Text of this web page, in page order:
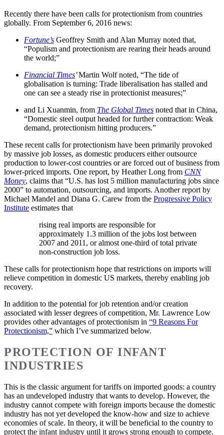
Recently there have been calls for protectionism from countries
globally. From September 6, 2016 news:
Fortune’s Geoffrey Smith and Alan Murray noted that,
“Populism and protectionism are rearing their heads around
the world;”
Financial Times’Martin Wolf noted, “The tide of
globalisation is turning: Trade liberalisation has stalled and
one can see a steady rise in protectionist measures;”
and Li Xuanmin, from The Global Times noted that in China,
“Domestic steel output headed for further contraction: Weak
demand, protectionism hitting producers.”
These recent calls for protectionism have been primarily provoked
by massive job losses, as domestic producers either outsource
production to lower-cost countries or are forced out of business from
lower-priced imports. One report, by Heather Long from CNN
Money, claims that “U.S. has lost 5 million manufacturing jobs since
2000” to automation, outsourcing, and imports. Another report by
Michael Mandel and Diana G. Carew from the Progressive Policy
Institute estimates that
rising real imports are responsible for
approximately 1.3 million of the jobs lost between
2007 and 2011, or almost one-third of total private
non-construction job loss.
These calls for protectionism hope that restrictions on imports will
relieve competition in domestic US markets, thereby enabling job
recovery.
In addition to the potential for job retention and/or creation
associated with lesser degrees of competition, Mr. Lawrence Low
provides other advantages of protectionism in “9 Reasons For
Protectionism,” which I’ve summarized below.
PROTECTION OF INFANT
INDUSTRIES
This is the classic argument for tariffs on imported goods: a country
has an undeveloped industry that wants to develop. However, the
industry cannot compete with foreign imports because the domestic
industry has not yet developed the know-how and size to achieve
economies of scale. In theory, it will be beneficial to the country to
protect the infant industry until it grows strong enough to compete.